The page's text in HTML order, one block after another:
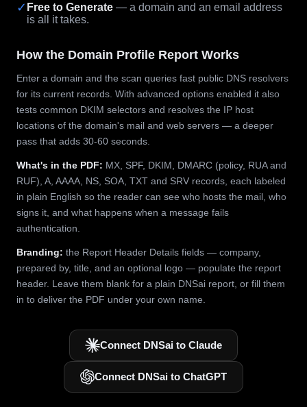
✓ Free to Generate — a domain and an email address
is all it takes.
How the Domain Profile Report Works
Enter a domain and the scan queries fast public DNS resolvers
for its current records. With advanced options enabled it also
tests common DKIM selectors and resolves the IP host
locations of the domain's mail and web servers — a deeper
pass that adds 30-60 seconds.
What's in the PDF: MX, SPF, DKIM, DMARC (policy, RUA and
RUF), A, AAAA, NS, SOA, TXT and SRV records, each labeled
in plain English so the reader can see who hosts the mail, who
signs it, and what happens when a message fails
authentication.
Branding: the Report Header Details fields — company,
prepared by, title, and an optional logo — populate the report
header. Leave them blank for a plain DNSai report, or fill them
in to deliver the PDF under your own name.
Connect DNSai to Claude
Connect DNSai to ChatGPT